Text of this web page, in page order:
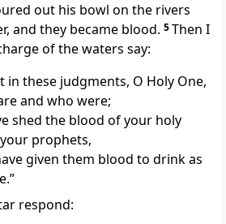
out his bowl on the rivers
and they became blood. 5Then I
of the waters say:
in these judgments, O Holy One,
and who were;
shed the blood of your holy
prophets,
given them blood to drinkas
respond: